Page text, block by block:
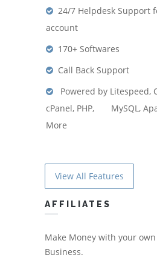
24/7 Helpdesk Support
account
170+ Softwares
Call Back Support
Powered by Litespeed,
cPanel, PHP, MySQL,
More
View All Features
AFFILIATES
Make Money with your
Business.